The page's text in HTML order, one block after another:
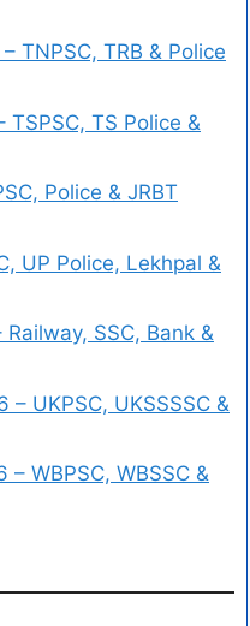
TNPSC, TRB & Police
TS Police &
Police & JRBT
UP Police, Lekhpal &
SSC, Bank &
UKPSC, UKSSSSC &
WBPSC, WBSSC &